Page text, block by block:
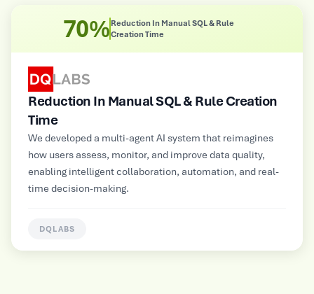
8XImproved Operational Efficiency
Improved Operational Efficiency
Multimodal GenAI-powered automated customer service
platform for a large Electrical and Electronics
Manufacturer, supporting NLP, image, audio, and video
inputs for contextual insights and personalized
information delivery.
HUNTERLAB